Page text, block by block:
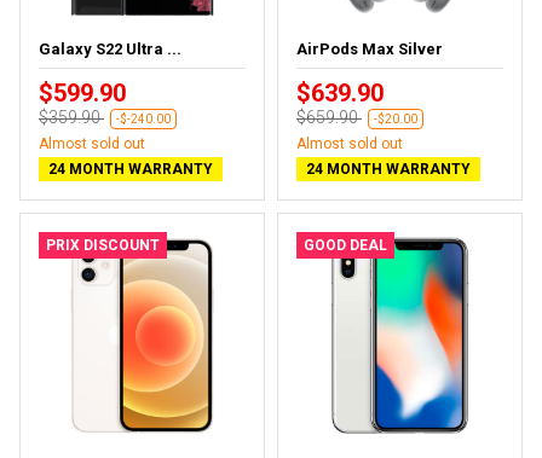
Galaxy S22 Ultra ...
$599.90
$359.90 -$-240.00
Almost sold out
24 MONTH WARRANTY
AirPods Max Silver
$639.90
$659.90 -$20.00
Almost sold out
24 MONTH WARRANTY
PRIX DISCOUNT GOOD DEAL